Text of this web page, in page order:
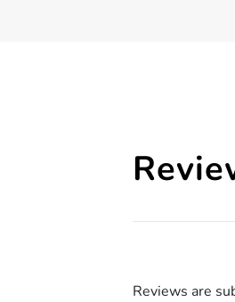
Reviews are